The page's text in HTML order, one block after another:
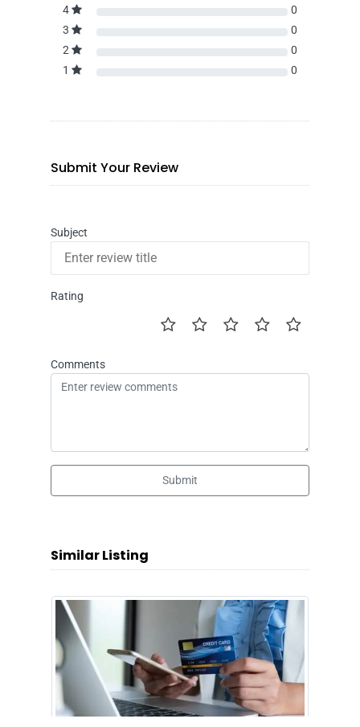
4
0
3
0
2
0
1
0
Submit Your Review
Subject
Rating
Comments
Submit
Similar Listing